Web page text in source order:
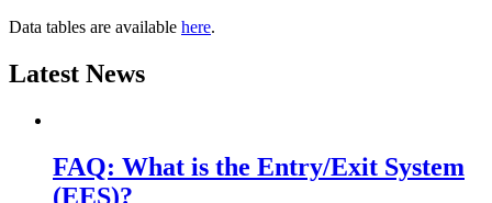
Data tables are available here.
Latest News
FAQ: What is the Entry/Exit System
(EES)?